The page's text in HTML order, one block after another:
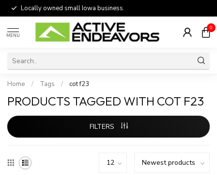
Locally owned small Iowa business.
MENU
0
Home / Tags / cot f23
PRODUCTS TAGGED WITH COT F23
FILTERS